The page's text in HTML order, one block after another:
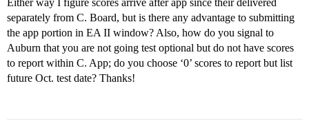
Either way I figure scores arrive after app since their delivered
separately from C. Board, but is there any advantage to submitting
the app portion in EA II window? Also, how do you signal to
Auburn that you are not going test optional but do not have scores
to report within C. App; do you choose ‘0’ scores to report but list
future Oct. test date? Thanks!